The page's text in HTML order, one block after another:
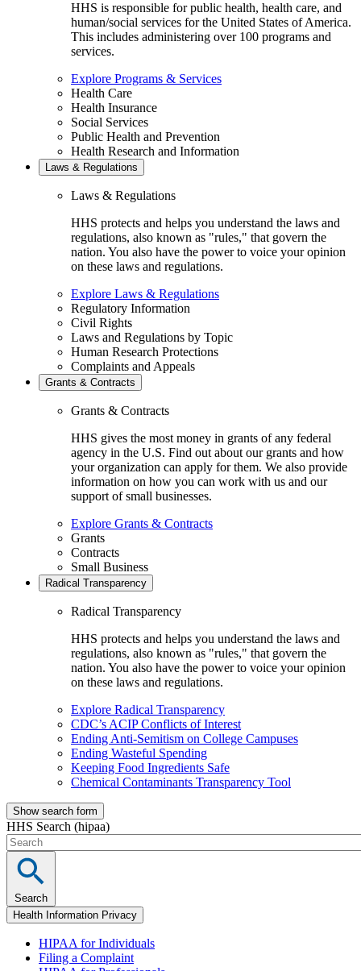
HHS is responsible for public health, health care, and
human/social services for the United States of America.
This includes administering over 100 programs and
services.
Explore Programs & Services
Health Care
Health Insurance
Social Services
Public Health and Prevention
Health Research and Information
Laws & Regulations
Laws & Regulations
HHS protects and helps you understand the laws and
regulations, also known as "rules," that govern the
nation. You also have the power to voice your opinion
on these laws and regulations.
Explore Laws & Regulations
Regulatory Information
Civil Rights
Laws and Regulations by Topic
Human Research Protections
Complaints and Appeals
Grants & Contracts
Grants & Contracts
HHS gives the most money in grants of any federal
agency in the U.S. Find out about our grants and how
your organization can apply for them. We also provide
information on how you can work with us and our
support of small businesses.
Explore Grants & Contracts
Grants
Contracts
Small Business
Radical Transparency
Radical Transparency
HHS protects and helps you understand the laws and
regulations, also known as "rules," that govern the
nation. You also have the power to voice your opinion
on these laws and regulations.
Explore Radical Transparency
CDC’s ACIP Conflicts of Interest
Ending Anti-Semitism on College Campuses
Ending Wasteful Spending
Keeping Food Ingredients Safe
Chemical Contaminants Transparency Tool
Show search form
HHS Search (hipaa)
Search
Health Information Privacy
HIPAA for Individuals
Filing a Complaint